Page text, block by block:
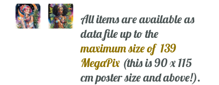
All items are available as
data file up to the
maximum size of 139
MegaPix (this is 90 x 115
cm poster size and above!).